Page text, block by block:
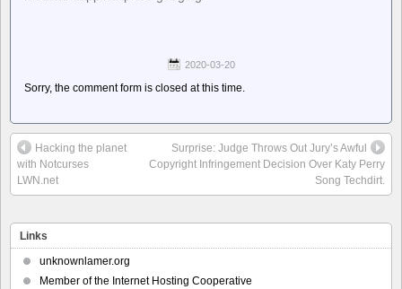
2020-03-20
Sorry, the comment form is closed at this time.
Hacking the planet
with Notcurses
LWN.net
Surprise: Judge Throws Out Jury’s Awful
Copyright Infringement Decision Over Katy Perry
Song Techdirt.
Links
unknownlamer.org
Member of the Internet Hosting Cooperative